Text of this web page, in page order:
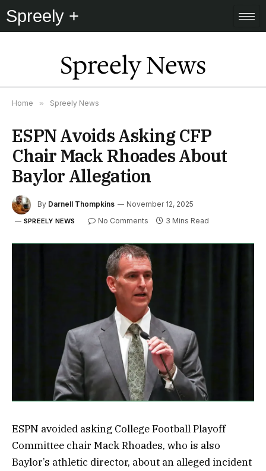
Spreely +
Spreely News
Home » Spreely News
ESPN Avoids Asking CFP
Chair Mack Rhoades About
Baylor Allegation
By Darnell Thompkins November 12, 2025
SPREELY NEWS No Comments 3 Mins Read
ESPN avoided asking College Football Playoff
Committee chair Mack Rhoades, who is also
Baylor’s athletic director, about an alleged incident